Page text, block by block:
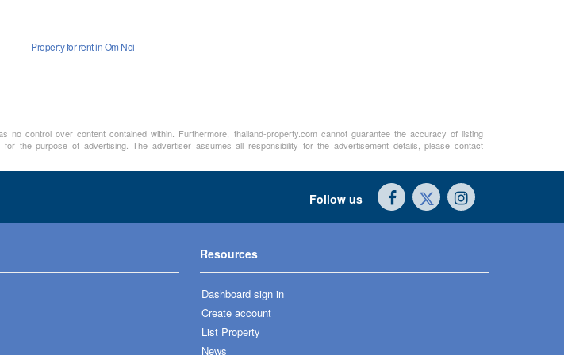
Property for rent in Om Noi
control over content contained within. Furthermore, thailand-property.com cannot guarantee the accuracy of listing
the purpose of advertising. The advertiser assumes all responsibility for the advertisement details, please contact
Follow us
Resources
Dashboard sign in
Create account
List Property
News